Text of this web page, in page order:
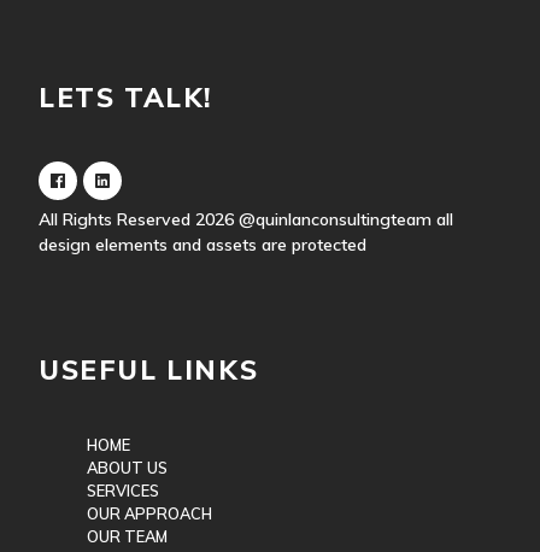
LETS TALK!
All Rights Reserved 2026 @quinlanconsultingteam all
design elements and assets are protected
USEFUL LINKS
HOME
ABOUT US
SERVICES
OUR APPROACH
OUR TEAM